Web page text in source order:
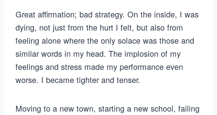
Great affirmation; bad strategy. On the inside, I was
dying, not just from the hurt I felt, but also from
feeling alone where the only solace was those and
similar words in my head. The implosion of my
feelings and stress made my performance even
worse. I became tighter and tenser.
Moving to a new town, starting a new school, failing